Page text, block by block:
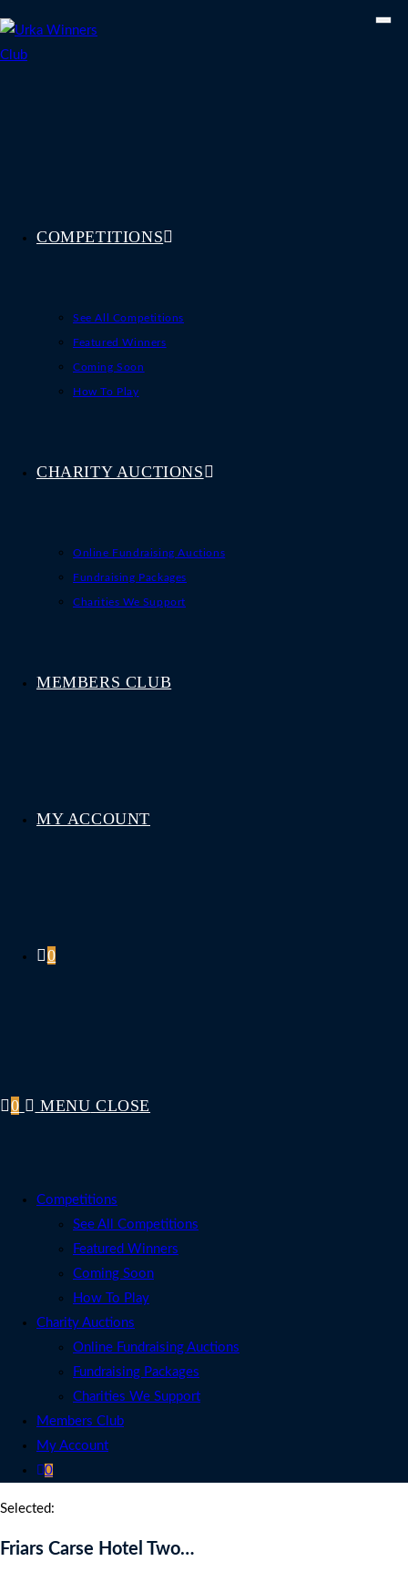
to
content
COMPETITIONS
See All Competitions
Featured Winners
Coming Soon
How To Play
CHARITY AUCTIONS
Online Fundraising Auctions
Fundraising Packages
Charities We Support
MEMBERS CLUB
MY ACCOUNT
0
0 MENU CLOSE
Competitions
See All Competitions
Featured Winners
Coming Soon
How To Play
Charity Auctions
Online Fundraising Auctions
Fundraising Packages
Charities We Support
Members Club
My Account
0
Selected:
Friars Carse Hotel Two…